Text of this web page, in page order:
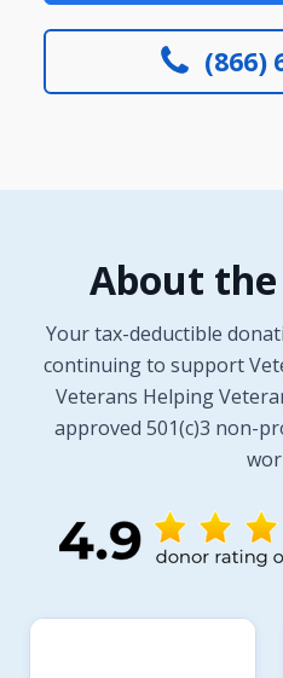
(866)
About
Your tax-deductible
continuing to support
Veterans Helping
approved 501(c)3 non-